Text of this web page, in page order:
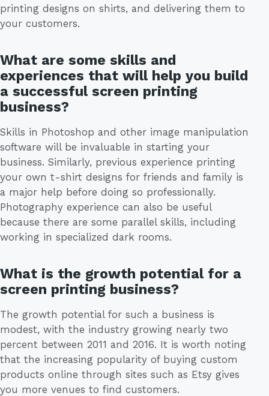
printing designs on shirts, and delivering them to
your customers.
What are some skills and
experiences that will help you build
a successful screen printing
business?
Skills in Photoshop and other image manipulation
software will be invaluable in starting your
business. Similarly, previous experience printing
your own t-shirt designs for friends and family is
a major help before doing so professionally.
Photography experience can also be useful
because there are some parallel skills, including
working in specialized dark rooms.
What is the growth potential for a
screen printing business?
The growth potential for such a business is
modest, with the industry growing nearly two
percent between 2011 and 2016. It is worth noting
that the increasing popularity of buying custom
products online through sites such as Etsy gives
you more venues to find customers.